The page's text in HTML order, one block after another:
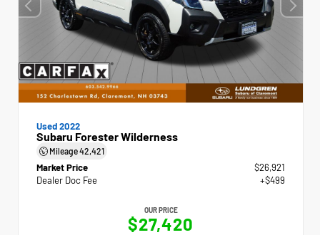
Used 2022
Subaru Forester Wilderness
Mileage42,421
Market Price
$26,921
Dealer Doc Fee
+$499
OUR PRICE
$27,420